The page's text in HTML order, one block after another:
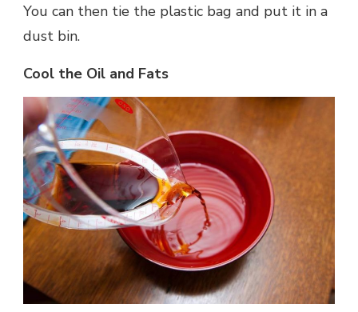
You can then tie the plastic bag and put it in a
dust bin.
Cool the Oil and Fats